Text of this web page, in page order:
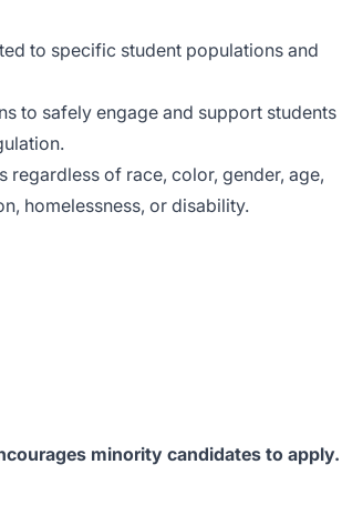
to specific student populations and
to safely engage and support students
of race, color, gender, age,
homelessness, or disability.
minority candidates to apply.